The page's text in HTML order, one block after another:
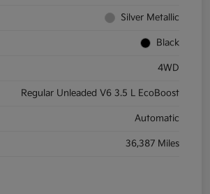
Silver Metallic
Black
4WD
Regular Unleaded V6 3.5 L EcoBoost
Automatic
36,387 Miles